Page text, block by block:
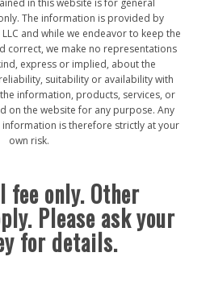
in this website is for general
The information is provided by
and while we endeavor to keep the
correct, we make no representations
express or implied, about the
suitability or availability with
information, products, services, or
on the website for any purpose. Any
information is therefore strictly at your
own risk.
fee only. Other
Please ask your
for details.